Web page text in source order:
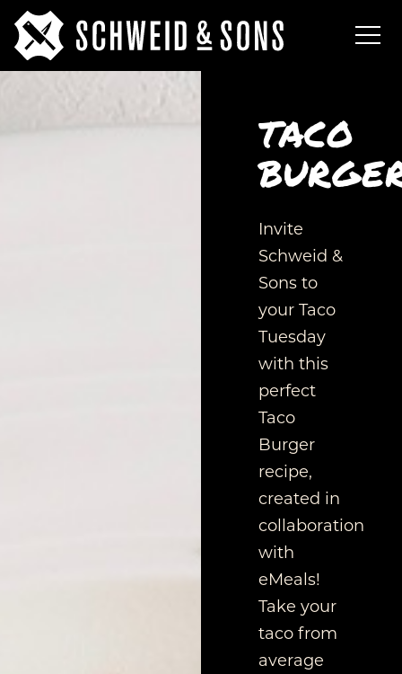
TACO
Invite
Schweid &
Sons to
your Taco
Tuesday
with this
perfect
Taco
Burger
recipe,
created in
collaboration
with
eMeals!
Take your
taco from
average